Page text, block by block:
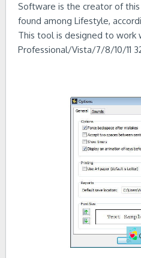
Software is the creator of
found among Lifestyle,
This tool is designed to work
Professional/Vista/7/8/10/11